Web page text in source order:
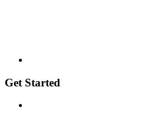
Get Started